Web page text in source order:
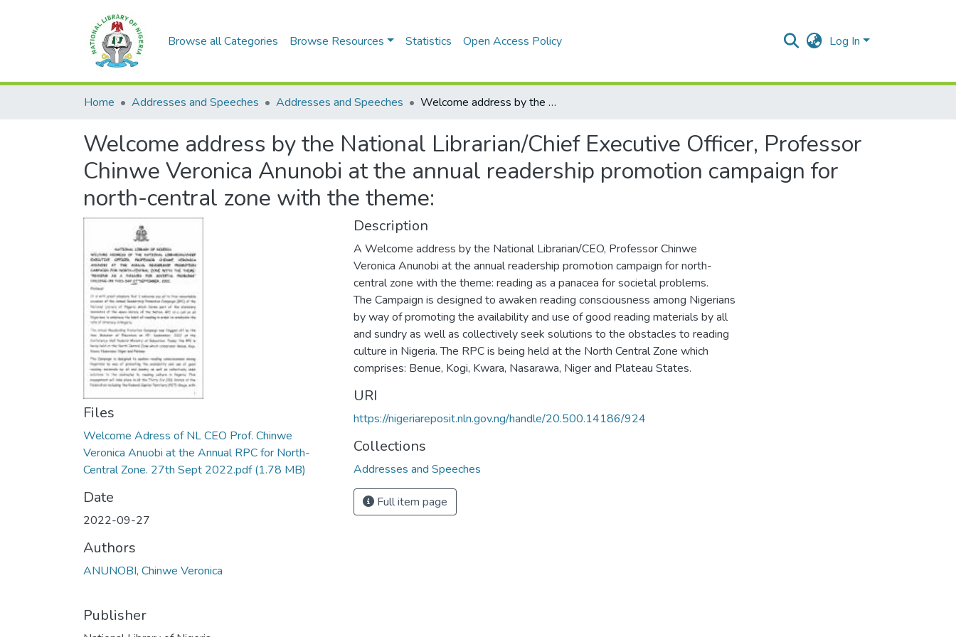
Browse all Categories Browse Resources Statistics Open Access Policy Log In
Home Addresses and Speeches Addresses and Speeches Welcome address by the National Librarian/Chief Executive Officer, Professor Chinwe Veronica Anunobi at the annual readership promotion campaign for north-central zone with the theme:
Welcome address by the National Librarian/Chief Executive Officer, Professor
Chinwe Veronica Anunobi at the annual readership promotion campaign for
north-central zone with the theme:
Files
Welcome Adress of NL CEO Prof. Chinwe
Veronica Anuobi at the Annual RPC for North-
Central Zone. 27th Sept 2022.pdf(1.78 MB)
Date
2022-09-27
Authors
ANUNOBI, Chinwe Veronica
Publisher
Description
A Welcome address by the National Librarian/CEO, Professor Chinwe
Veronica Anunobi at the annual readership promotion campaign for north-
central zone with the theme: reading as a panacea for societal problems.
The Campaign is designed to awaken reading consciousness among Nigerians
by way of promoting the availability and use of good reading materials by all
and sundry as well as collectively seek solutions to the obstacles to reading
culture in Nigeria. The RPC is being held at the North Central Zone which
comprises: Benue, Kogi, Kwara, Nasarawa, Niger and Plateau States.
URI
https://nigeriareposit.nln.gov.ng/handle/20.500.14186/924
Collections
Addresses and Speeches
Full item page